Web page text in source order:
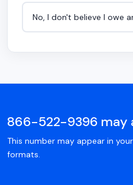
No, I don't believe I owe
866-522-9396 may
This number may appear in
formats.